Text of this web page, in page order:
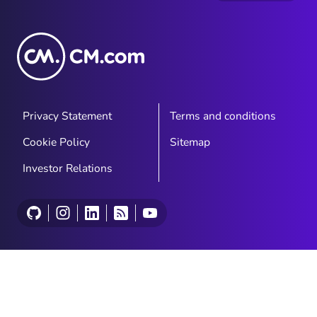
Privacy Statement
Terms and conditions
Cookie Policy
Sitemap
Investor Relations